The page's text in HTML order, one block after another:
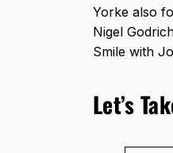
Yorke also
Nigel
Smile with
Let’s